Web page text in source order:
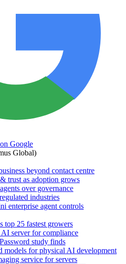
Google
Global)
beyond contact centre
trust as adoption grows
over governance
industries
enterprise agent controls
top 25 fastest growers
AI server for compliance
study finds
for physical AI development
service for servers